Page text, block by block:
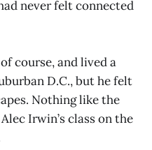
never felt connected
course, and lived a
D.C., but he felt
Nothing like the
Irwin’s class on the